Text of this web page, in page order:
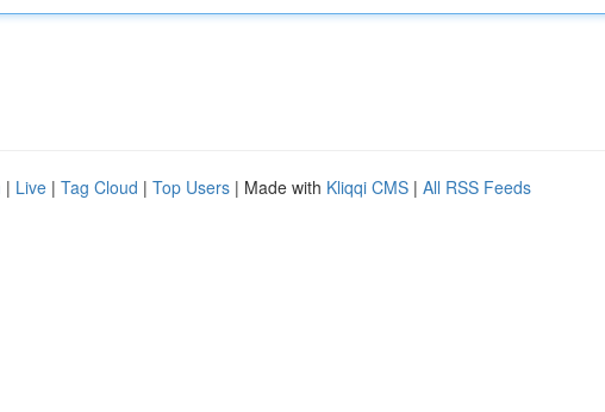
| Live | Tag Cloud | Top Users | Made with Kliqqi CMS | All RSS Feeds